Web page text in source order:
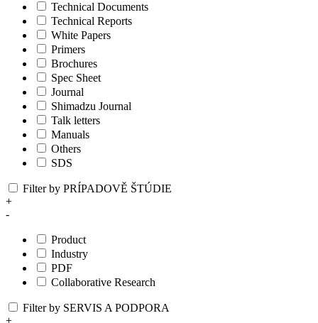
Technical Documents
Technical Reports
White Papers
Primers
Brochures
Spec Sheet
Journal
Shimadzu Journal
Talk letters
Manuals
Others
SDS
Filter by PRÍPADOVĚ ŠTÚDIE
+
-
Product
Industry
PDF
Collaborative Research
Filter by SERVIS A PODPORA